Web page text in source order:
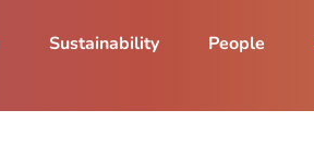
Sustainability People